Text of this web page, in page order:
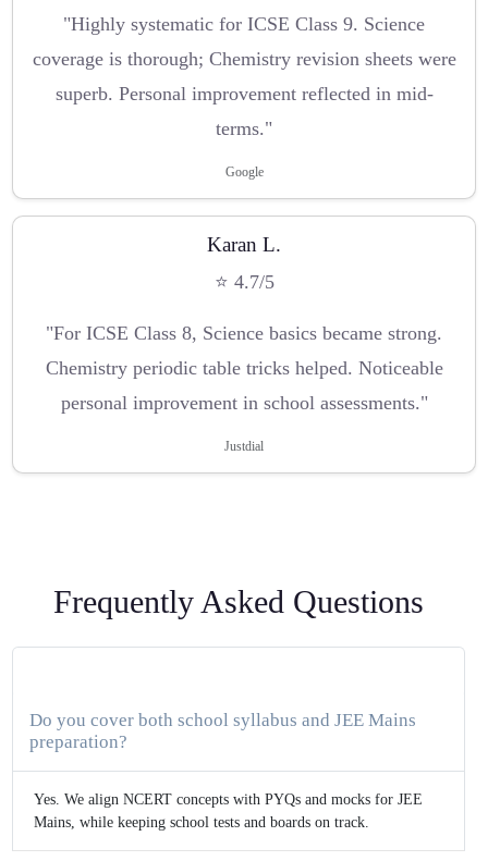
"Highly systematic for ICSE Class 9. Science
coverage is thorough; Chemistry revision sheets were
superb. Personal improvement reflected in mid-
terms."
Google
Karan L.
⭐ 4.7/5
"For ICSE Class 8, Science basics became strong.
Chemistry periodic table tricks helped. Noticeable
personal improvement in school assessments."
Justdial
Frequently Asked Questions
Do you cover both school syllabus and JEE Mains
preparation?
Yes. We align NCERT concepts with PYQs and mocks for JEE
Mains, while keeping school tests and boards on track.